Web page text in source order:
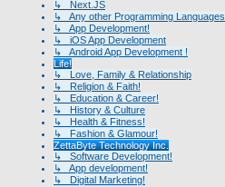
↳ Next.JS
↳ Any other Programming Languages
↳ App Development!
↳ iOS App Development
↳ Android App Development !
Life!
↳ Love, Family & Relationship
↳ Religion & Faith!
↳ Education & Career!
↳ History & Culture
↳ Health & Fitness!
↳ Fashion & Glamour!
ZettaByte Technology Inc.
↳ Software Development!
↳ App development!
↳ Digital Marketing!